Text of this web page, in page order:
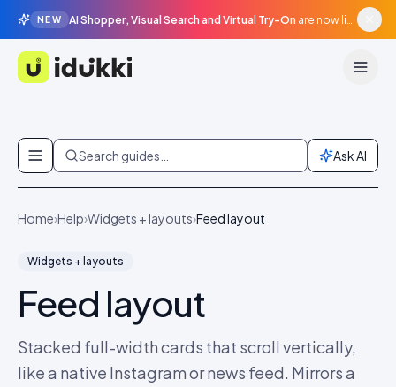
NEW AI Shopper, Visual Search and Virtual Try-On are now live in beta, agentic surfaces, grounded in your catalogue.
Idukki
Skip to content
Search guides… Ask AI
Home›Help›Widgets + layouts›Feed layout
Widgets + layouts
Feed layout
Stacked full-width cards that scroll vertically,
like a native Instagram or news feed. Mirrors a